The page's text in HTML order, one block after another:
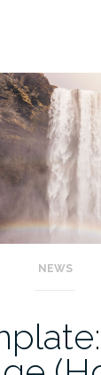
NEWS